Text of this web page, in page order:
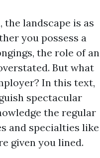
landscape is as
you possess a
the role of an
But what
In this text,
spectacular
the regular
and specialties like
given you lined.